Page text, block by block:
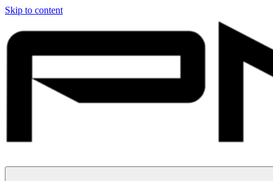
Skip to content